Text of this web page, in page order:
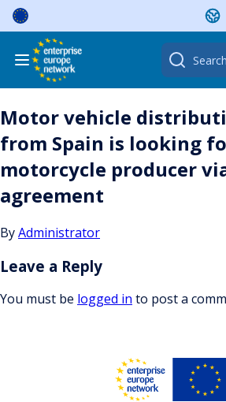
Skip
content
Search
for:
Motor vehicle
from Spain is looking
motorcycle producer
agreement
ByAdministrator
Leave a Reply
You must be logged in to post a